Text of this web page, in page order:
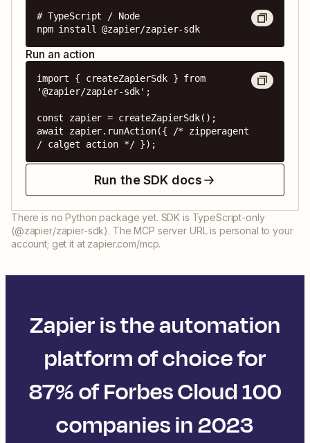
# TypeScript / Node
npm install @zapier/zapier-sdk
Run an action
import { createZapierSdk } from
'@zapier/zapier-sdk';
const zapier = createZapierSdk();
await zapier.runAction({ /* zipperagent
/ calget action */ });
Run the SDK docs
There is no Python package yet. SDK is TypeScript-only
(@zapier/zapier-sdk). The MCP server URL is personal to your
account; get it at zapier.com/mcp.
Zapier is the automation
platform of choice for
87% of Forbes Cloud 100
companies in 2023